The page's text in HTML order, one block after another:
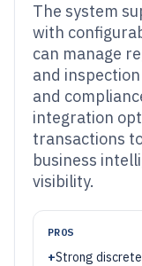
The system
with
can manage
and
and
integration
transactions
business
visibility.
PROS
+Strong